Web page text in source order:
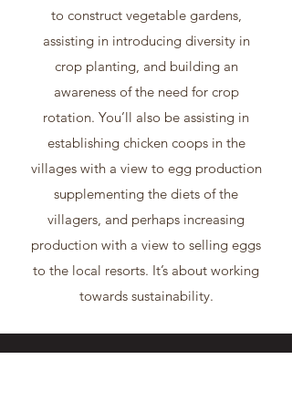
to construct vegetable gardens,
assisting in introducing diversity in
crop planting, and building an
awareness of the need for crop
rotation. You’ll also be assisting in
establishing chicken coops in the
villages with a view to egg production
supplementing the diets of the
villagers, and perhaps increasing
production with a view to selling eggs
to the local resorts. It’s about working
towards sustainability.